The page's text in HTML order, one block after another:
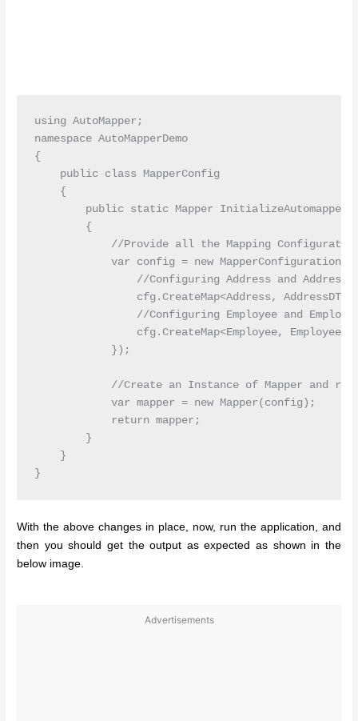
using AutoMapper;
namespace AutoMapperDemo
{
    public class MapperConfig
    {
public static Mapper
        {
//Provide all the Mapping
var config = new
//Configuring Address and
cfg.CreateMap<Address,
//Configuring Employee and
cfg.CreateMap<Employee,
            });
//Create an Instance of Mapper and
            var mapper = new Mapper(config);
            return mapper;
        }
    }
With the above changes in place, now, run the application, and
then you should get the output as expected as shown in the
below image.
Advertisements